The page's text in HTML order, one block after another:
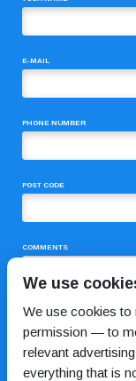
E-MAIL
PHONE NUMBER
POST CODE
COMMENTS
We use
We use cookies
permission — to
relevant
everything that is